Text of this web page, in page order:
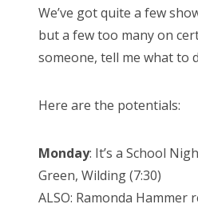
We’ve got quite a few
but a few too many on
someone, tell me what to
Here are the potentials:
Monday: It’s a School
Green, Wilding (7:30)
ALSO: Ramonda Hammer